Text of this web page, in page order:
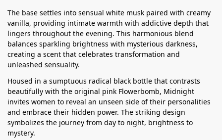
The base settles into sensual white musk paired with creamy
vanilla, providing intimate warmth with addictive depth that
lingers throughout the evening. This harmonious blend
balances sparkling brightness with mysterious darkness,
creating a scent that celebrates transformation and
unleashed sensuality.
Housed in a sumptuous radical black bottle that contrasts
beautifully with the original pink Flowerbomb, Midnight
invites women to reveal an unseen side of their personalities
and embrace their hidden power. The striking design
symbolizes the journey from day to night, brightness to
mystery.